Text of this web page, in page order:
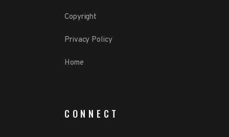
Copyright
Privacy Policy
Home
CONNECT